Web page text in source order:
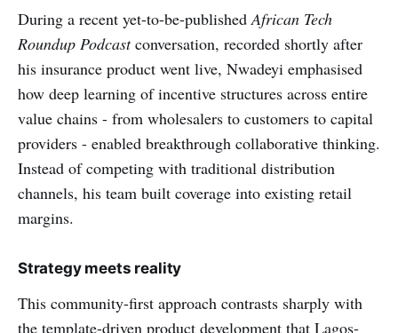
During a recent yet-to-be-publishedAfrican Tech
Roundup Podcastconversation, recorded shortly after
his insurance product went live, Nwadeyi emphasised
how deep learning of incentive structures across entire
value chains - from wholesalers to customers to capital
providers - enabled breakthrough collaborative thinking.
Instead of competing with traditional distribution
channels, his team built coverage into existing retail
margins.
Strategy meets reality
This community-first approach contrasts sharply with
the template-driven product development that Lagos-